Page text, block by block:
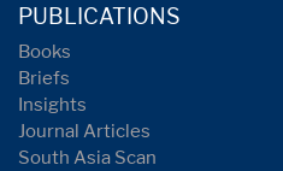
PUBLICATIONS
Books
Briefs
Insights
Journal Articles
South Asia Scan